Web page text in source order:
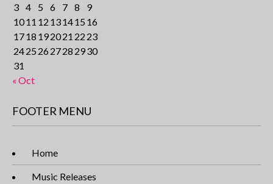
3 4 5 6 7 8
9
1011 12 131415 16
1718 192021 22 23
2425 262728 2930
31
« Oct
FOOTER MENU
Home
Music Releases